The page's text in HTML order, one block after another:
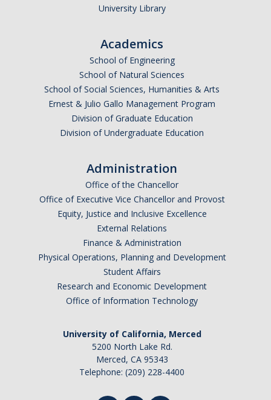
University Library
Academics
School of Engineering
School of Natural Sciences
School of Social Sciences, Humanities & Arts
Ernest & Julio Gallo Management Program
Division of Graduate Education
Division of Undergraduate Education
Administration
Office of the Chancellor
Office of Executive Vice Chancellor and Provost
Equity, Justice and Inclusive Excellence
External Relations
Finance & Administration
Physical Operations, Planning and Development
Student Affairs
Research and Economic Development
Office of Information Technology
University of California, Merced
5200 North Lake Rd.
Merced, CA 95343
Telephone: (209) 228-4400